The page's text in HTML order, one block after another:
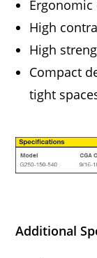
High
High
Compact
tight
Additional